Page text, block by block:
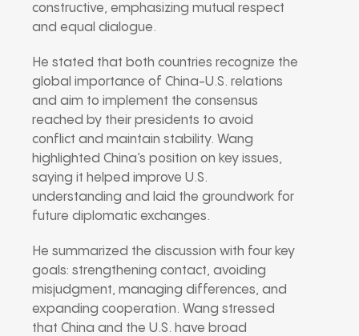
constructive, emphasizing mutual respect
and equal dialogue.
He stated that both countries recognize the
global importance of China-U.S. relations
and aim to implement the consensus
reached by their presidents to avoid
conflict and maintain stability. Wang
highlighted China’s position on key issues,
saying it helped improve U.S.
understanding and laid the groundwork for
future diplomatic exchanges.
He summarized the discussion with four key
goals: strengthening contact, avoiding
misjudgment, managing differences, and
expanding cooperation. Wang stressed
that China and the U.S. have broad